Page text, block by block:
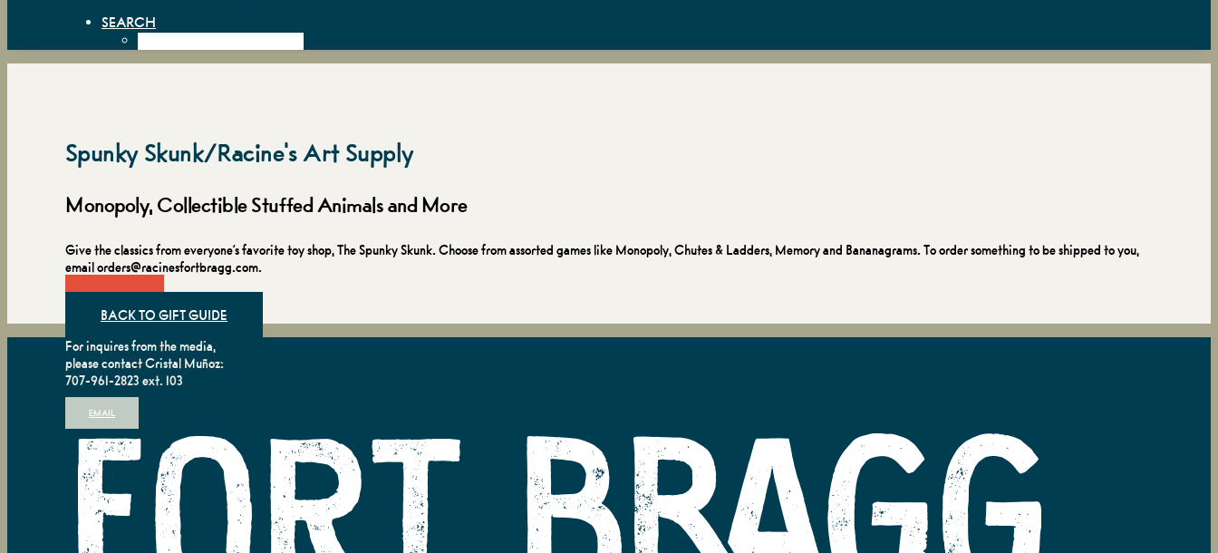
SEARCH
Spunky Skunk/Racine's Art Supply
Monopoly, Collectible Stuffed Animals and More
Give the classics from everyone’s favorite toy shop, The Spunky Skunk. Choose from assorted games like Monopoly, Chutes & Ladders, Memory and Bananagrams. To order something to be shipped to you,
email orders@racinesfortbragg.com.
VISIT
BACK TO GIFT GUIDE
For inquires from the media,
please contact Cristal Muñoz:
707-961-2823 ext. 103
EMAIL